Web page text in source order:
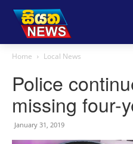
Home Local News
Police
missing four-
January 31, 2019